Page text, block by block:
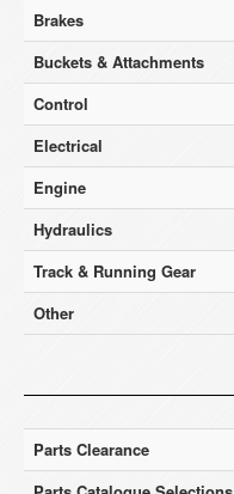
Brakes
Buckets & Attachments
Control
Electrical
Engine
Hydraulics
Track & Running Gear
Other
Parts Clearance